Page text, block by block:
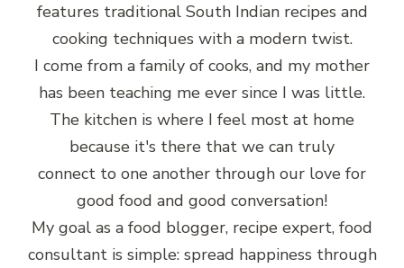
features traditional South Indian recipes and
cooking techniques with a modern twist.
I come from a family of cooks, and my mother
has been teaching me ever since I was little.
The kitchen is where I feel most at home
because it's there that we can truly
connect to one another through our love for
good food and good conversation!
My goal as a food blogger, recipe expert, food
consultant is simple: spread happiness through